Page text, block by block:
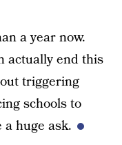
a year now.
actually end this
triggering
schools to
a huge ask.